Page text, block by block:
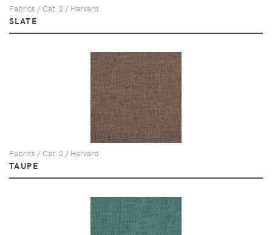
Fabrics / Cat. 2 / Harvard
SLATE
Fabrics / Cat. 2 / Harvard
TAUPE